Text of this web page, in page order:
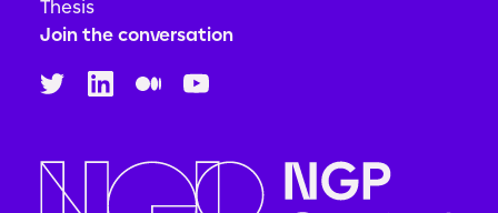
Thesis
Join the conversation